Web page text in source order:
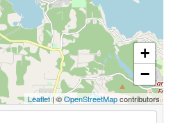
+
−
Leaflet| ©OpenStreetMapcontributors